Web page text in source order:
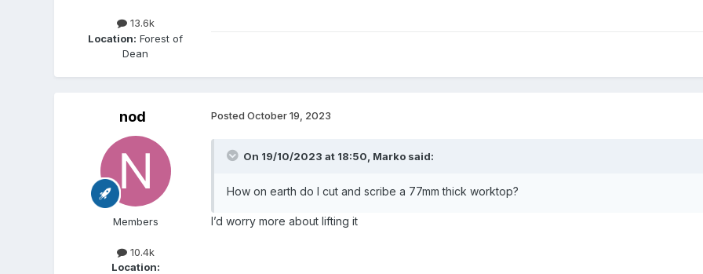
13.6k
Location: Forest of
Dean
nod
Members
10.4k
Location:
Posted October 19, 2023
On 19/10/2023 at 18:50, Markosaid:
How on earth do I cut and scribe a 77mm thick worktop?
I’d worry more about lifting it